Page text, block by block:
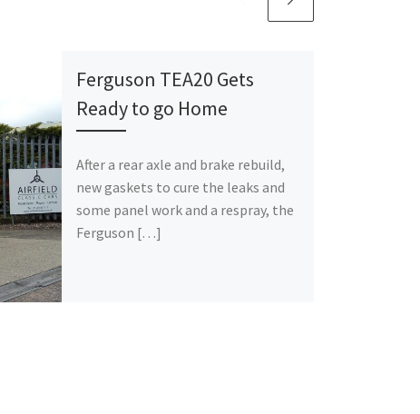
Ferguson TEA20 Gets
Ready to go Home
After a rear axle and brake rebuild,
new gaskets to cure the leaks and
some panel work and a respray, the
Ferguson […]